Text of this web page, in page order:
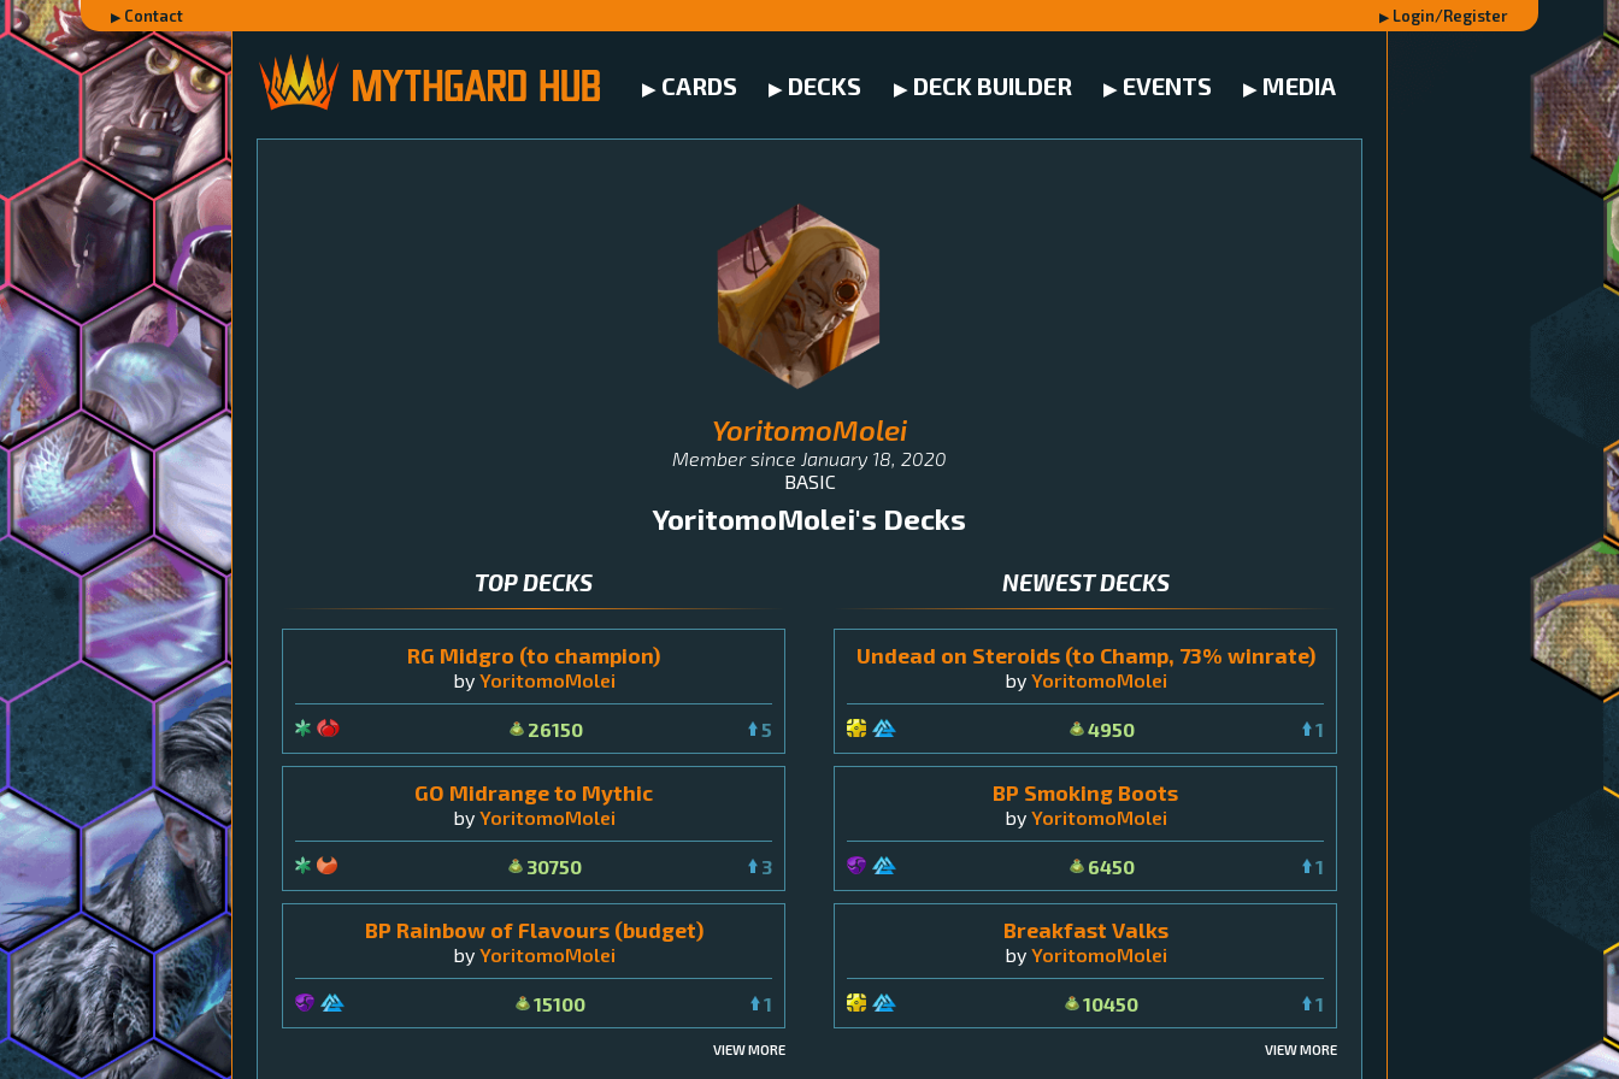
Contact Login/Register
CARDS DECKS DECK BUILDER EVENTS MEDIA
YoritomoMolei
Member since January 18, 2020
BASIC
YoritomoMolei's Decks
TOP DECKS
RG Midgro (to champion)
by YoritomoMolei
26150 5
GO Midrange to Mythic
by YoritomoMolei
30750 3
BP Rainbow of Flavours (budget)
by YoritomoMolei
15100 1
VIEW MORE
NEWEST DECKS
Undead on Steroids (to Champ, 73% winrate)
by YoritomoMolei
4950 1
BP Smoking Boots
by YoritomoMolei
6450 1
Breakfast Valks
by YoritomoMolei
10450 1
VIEW MORE